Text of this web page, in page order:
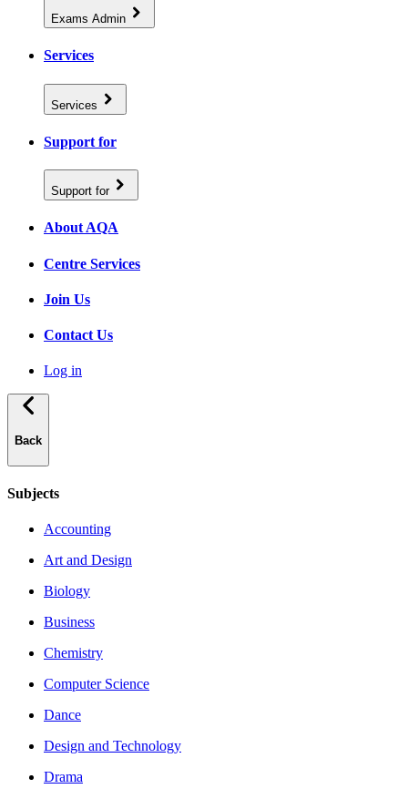
Exams Admin
Services
Services
Support for
Support for
About AQA
Centre Services
Join Us
Contact Us
Log in
Back
Subjects
Accounting
Art and Design
Biology
Business
Chemistry
Computer Science
Dance
Design and Technology
Drama